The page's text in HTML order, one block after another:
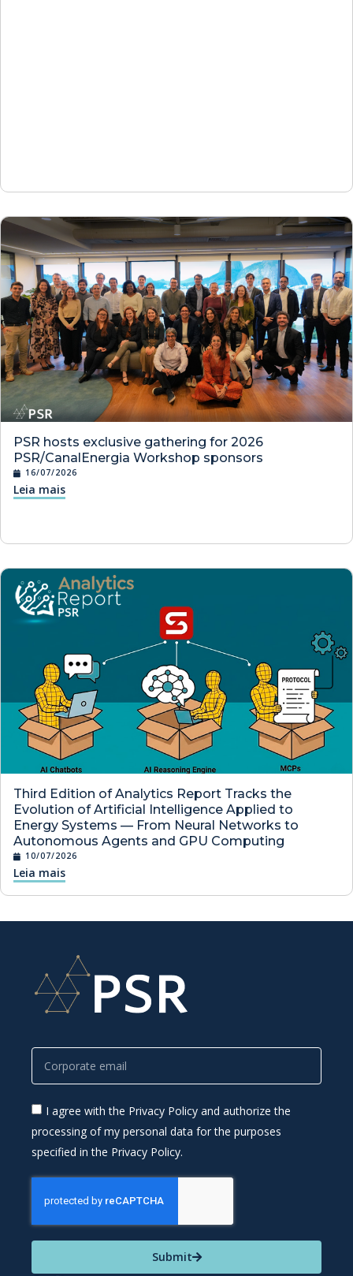
PSR hosts exclusive gathering for 2026
PSR/CanalEnergia Workshop sponsors
16/07/2026
Leia mais
Third Edition of Analytics Report Tracks the
Evolution of Artificial Intelligence Applied to
Energy Systems — From Neural Networks to
Autonomous Agents and GPU Computing
10/07/2026
Leia mais
I agree with the Privacy Policy and authorize the
processing of my personal data for the purposes
specified in the Privacy Policy.
Submit